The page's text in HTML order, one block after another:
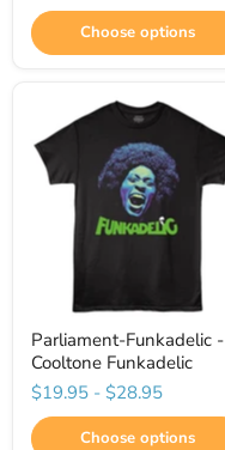
Choose options
Parliament-Funkadelic -
Cooltone Funkadelic
$19.95 - $28.95
Choose options